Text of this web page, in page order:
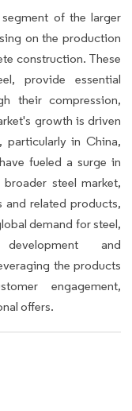
of the larger
on the production
construction. These
provide essential
their compression,
growth is driven
particularly in China,
fueled a surge in
steel market,
and related products,
demand for steel,
and
the products
engagement,
offers.